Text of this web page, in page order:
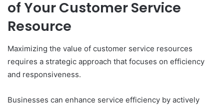
of Your Customer Service
Resource
Maximizing the value of customer service resources
requires a strategic approach that focuses on efficiency
and responsiveness.
Businesses can enhance service efficiency by actively